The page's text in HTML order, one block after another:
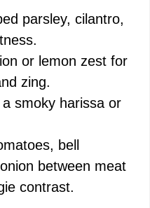
parsley, cilantro,
or lemon zest for
zing.
smoky harissa or
bell
between meat
contrast.